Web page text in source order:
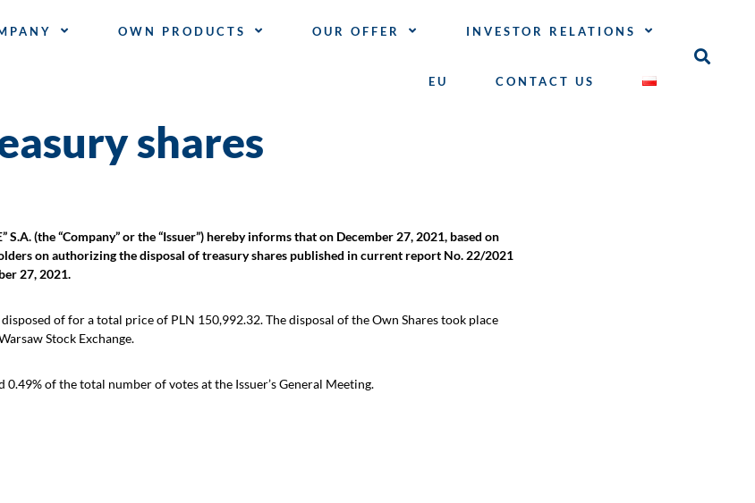
OWN PRODUCTS OUR OFFER INVESTOR RELATIONS
EU CONTACT US
shares
(the “Company” or the “Issuer”) hereby informs that on December 27, 2021, based on
on authorizing the disposal of treasury shares published in current report No. 22/2021
27, 2021.
of for a total price of PLN 150,992.32. The disposal of the Own Shares took place
Stock Exchange.
of the total number of votes at the Issuer’s General Meeting.